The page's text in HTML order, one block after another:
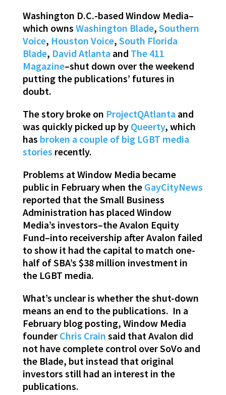
Washington D.C.-based Window Media–
which owns Washington Blade, Southern
Voice, Houston Voice, South Florida
Blade, David Atlanta and The 411
Magazine–shut down over the weekend
putting the publications’ futures in
doubt.
The story broke on ProjectQAtlanta and
was quickly picked up by Queerty, which
has broken a couple of big LGBT media
stories recently.
Problems at Window Media became
public in February when the GayCityNews
reported that the Small Business
Administration has placed Window
Media’s investors–the Avalon Equity
Fund–into receivership after Avalon failed
to show it had the capital to match one-
half of SBA’s $38 million investment in
the LGBT media.
What’s unclear is whether the shut-down
means an end to the publications. In a
February blog posting, Window Media
founder Chris Crain said that Avalon did
not have complete control over SoVo and
the Blade, but instead that original
investors still had an interest in the
publications.